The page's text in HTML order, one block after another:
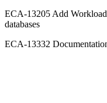
ECA-13205 Add
databases
ECA-13332